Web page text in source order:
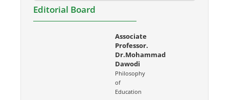
Editorial Board
Associate
Professor.
Dr.Mohammad
Dawodi
Philosophy
of
Education